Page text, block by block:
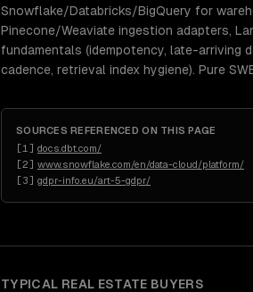
Snowflake/Databricks/BigQuery for
Pinecone/Weaviate ingestion adapters,
fundamentals (idempotency, late-arriving
cadence, retrieval index hygiene). Pure
SOURCES REFERENCED ON THIS PAGE
[1 ] docs.dbt.com/
[2] www.snowflake.com/en/data-cloud/platform/
[3] gdpr-info.eu/art-5-gdpr/
TYPICAL REAL ESTATE BUYERS